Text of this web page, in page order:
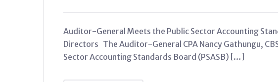
Auditor-General Meets the Public Sector Accounting
Directors The Auditor-General CPA Nancy Gathungu,
Sector Accounting Standards Board (PSASB) […]